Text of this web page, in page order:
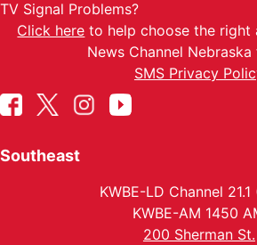
TV Signal Problems?
Click here to help choose the right
News Channel
SMS Privacy
Southeast
KWBE-LD Channel 21.1
KWBE-AM 1450
200 Sherman St.